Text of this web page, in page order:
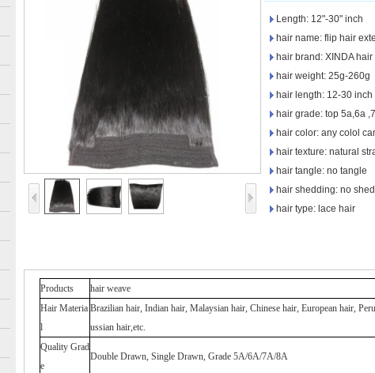
Length: 12"-30" inch
hair name: flip hair
hair brand: XINDA hair
hair weight: 25g-260g
hair length: 12-30 inch
hair grade: top 5a,6a
hair color: any colol
hair texture: natural
hair tangle: no tangle
hair shedding: no
hair type: lace hair
Products
hair weave
Hair Materia
l
Brazilian hair, Indian hair, Malaysian hair, Chinese hair, European hair,
ussian hair,etc.
Quality Grad
e
Double Drawn, Single Drawn, Grade 5A/6A/7A/8A